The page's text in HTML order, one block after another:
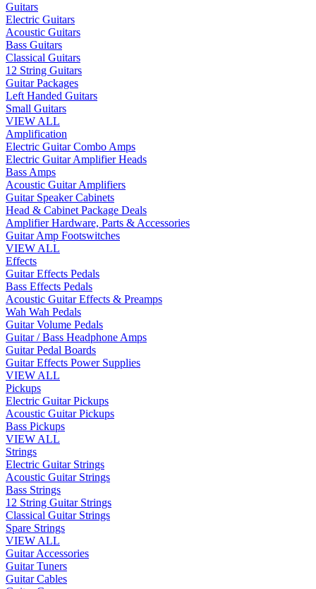
Guitars
Electric Guitars
Acoustic Guitars
Bass Guitars
Classical Guitars
12 String Guitars
Guitar Packages
Left Handed Guitars
Small Guitars
VIEW ALL
Amplification
Electric Guitar Combo Amps
Electric Guitar Amplifier Heads
Bass Amps
Acoustic Guitar Amplifiers
Guitar Speaker Cabinets
Head & Cabinet Package Deals
Amplifier Hardware, Parts & Accessories
Guitar Amp Footswitches
VIEW ALL
Effects
Guitar Effects Pedals
Bass Effects Pedals
Acoustic Guitar Effects & Preamps
Wah Wah Pedals
Guitar Volume Pedals
Guitar / Bass Headphone Amps
Guitar Pedal Boards
Guitar Effects Power Supplies
VIEW ALL
Pickups
Electric Guitar Pickups
Acoustic Guitar Pickups
Bass Pickups
VIEW ALL
Strings
Electric Guitar Strings
Acoustic Guitar Strings
Bass Strings
12 String Guitar Strings
Classical Guitar Strings
Spare Strings
VIEW ALL
Guitar Accessories
Guitar Tuners
Guitar Cables